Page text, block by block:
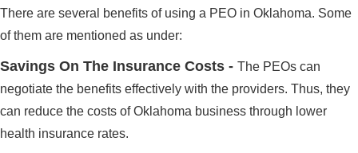
There are several benefits of using a PEO in Oklahoma. Some
of them are mentioned as under:
Savings On The Insurance Costs - The PEOs can
negotiate the benefits effectively with the providers. Thus, they
can reduce the costs of Oklahoma business through lower
health insurance rates.